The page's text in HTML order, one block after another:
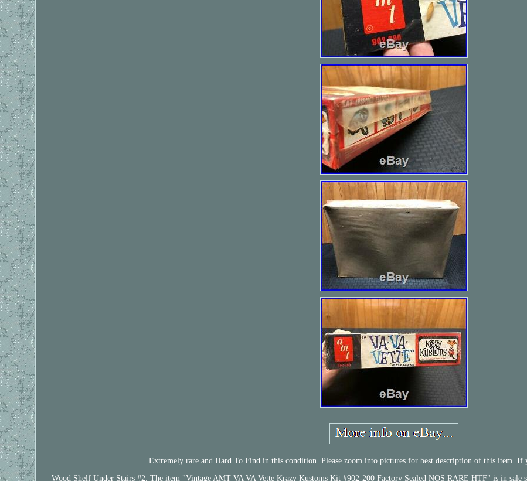
Extremely rare and Hard To Find in this condition. Please zoom into pictures for best description of this item. If
Wood Shelf Under Stairs #2. The item "Vintage AMT VA VA Vette Krazy Kustoms Kit #902-200 Factory Sealed NOS RARE HTF" is in sale